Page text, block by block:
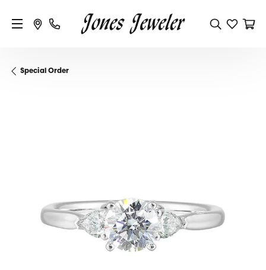
Special Order